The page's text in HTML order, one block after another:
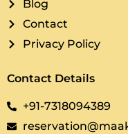
Blog
Contact
Privacy Policy
Contact Details
+91-7318094389